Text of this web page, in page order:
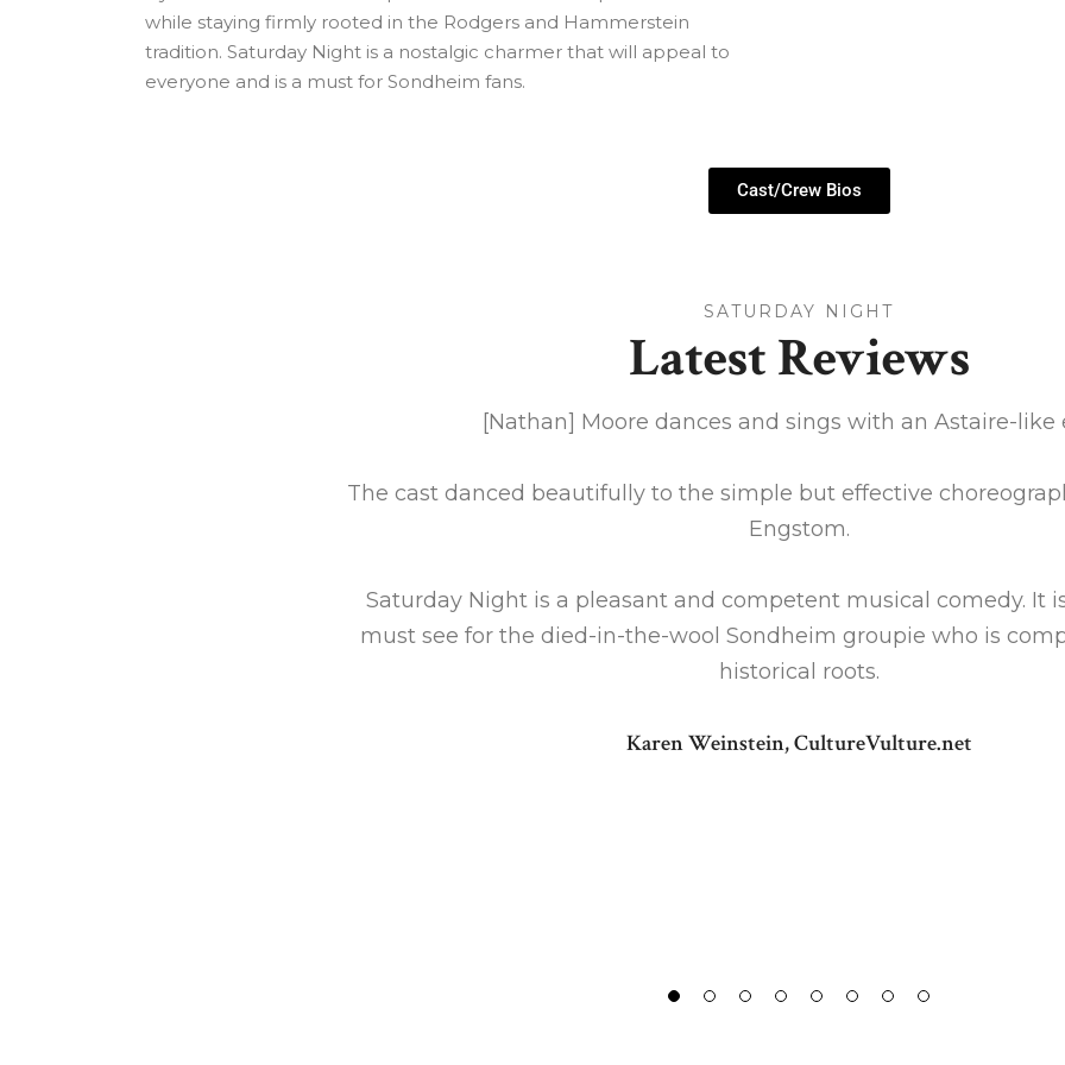
while staying firmly rooted in the Rodgers and Hammerstein
tradition. Saturday Night is a nostalgic charmer that will appeal to
everyone and is a must for Sondheim fans.
Cast/Crew Bios
SATURDAY NIGHT
Latest Reviews
[Nathan] Moore dances and sings with an Astaire-like
The cast danced beautifully to the simple but effective
Engstom.
Saturday Night is a pleasant and competent musical comedy. It
must see for the died-in-the-wool Sondheim groupie who is
historical roots.
Karen Weinstein, CultureVulture.net